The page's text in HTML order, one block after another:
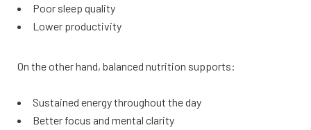
Poor sleep quality
Lower productivity
On the other hand, balanced nutrition supports:
Sustained energy throughout the day
Better focus and mental clarity